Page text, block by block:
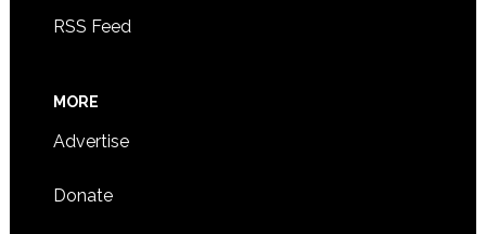
RSS Feed
MORE
Advertise
Donate